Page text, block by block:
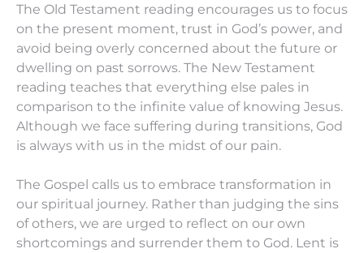
The Old Testament reading encourages us to focus
on the present moment, trust in God’s power, and
avoid being overly concerned about the future or
dwelling on past sorrows. The New Testament
reading teaches that everything else pales in
comparison to the infinite value of knowing Jesus.
Although we face suffering during transitions, God
is always with us in the midst of our pain.
The Gospel calls us to embrace transformation in
our spiritual journey. Rather than judging the sins
of others, we are urged to reflect on our own
shortcomings and surrender them to God. Lent is